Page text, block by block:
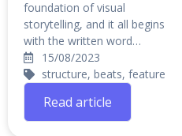
foundation of visual
storytelling, and it all begins
with the written word…
15/08/2023
structure, beats, feature
Read article